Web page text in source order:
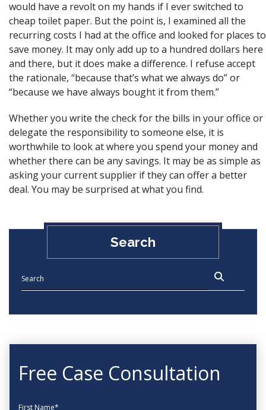
would have a revolt on my hands if I ever switched to
cheap toilet paper. But the point is, I examined all the
recurring costs I had at the office and looked for places to
save money. It may only add up to a hundred dollars here
and there, but it does make a difference. I refuse accept
the rationale, “because that’s what we always do” or
“because we have always bought it from them.”
Whether you write the check for the bills in your office or
delegate the responsibility to someone else, it is
worthwhile to look at where you spend your money and
whether there can be any savings. It may be as simple as
asking your current supplier if they can offer a better
deal. You may be surprised at what you find.
Search
Free Case Consultation
First Name